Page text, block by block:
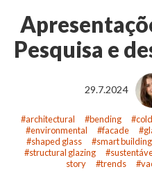
Pesquisa e
29.7.2024
architectural bending
environmental
facade
shaped glass
smart building
structural glazing
story
trends